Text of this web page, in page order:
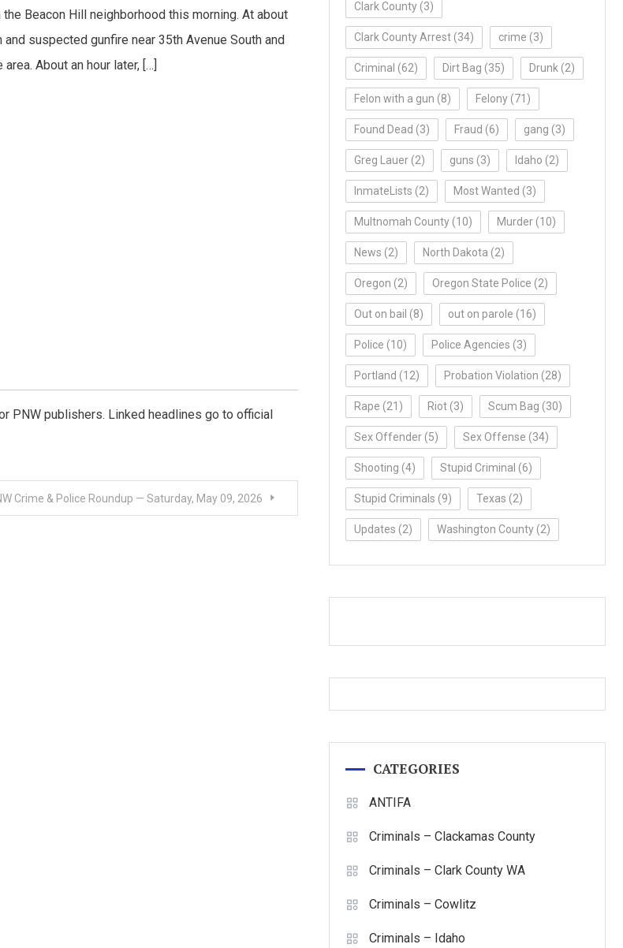
Beacon Hill neighborhood this morning. At about
suspected gunfire near 35th Avenue South and
About an hour later, […]
PNW publishers. Linked headlines go to official
Crime & Police Roundup — Saturday, May 09, 2026
Clark County (3)
Clark County Arrest (34) crime (3)
Criminal (62) Dirt Bag (35) Drunk (2)
Felon with a gun (8) Felony (71)
Found Dead (3) Fraud (6) gang (3)
Greg Lauer (2) guns (3) Idaho (2)
InmateLists (2) Most Wanted (3)
Multnomah County (10) Murder (10)
News (2) North Dakota (2)
Oregon (2) Oregon State Police (2)
Out on bail (8) out on parole (16)
Police (10) Police Agencies (3)
Portland (12) Probation Violation (28)
Rape (21) Riot (3) Scum Bag (30)
Sex Offender (5) Sex Offense (34)
Shooting (4) Stupid Criminal (6)
Stupid Criminals (9) Texas (2)
Updates (2) Washington County (2)
CATEGORIES
ANTIFA
Criminals – Clackamas County
Criminals – Clark County WA
Criminals – Cowlitz
Criminals – Idaho